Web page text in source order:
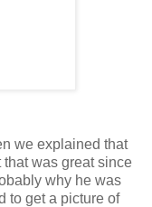
we explained that
that was great since
why he was
to get a picture of